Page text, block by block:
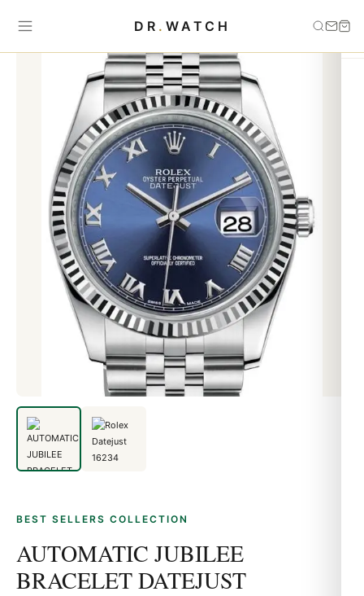
DR . WATCH
Home AUTOMATIC JUBILEE BRACELET DATEJUST
BEST SELLERS COLLECTION
AUTOMATIC JUBILEE
BRACELET DATEJUST